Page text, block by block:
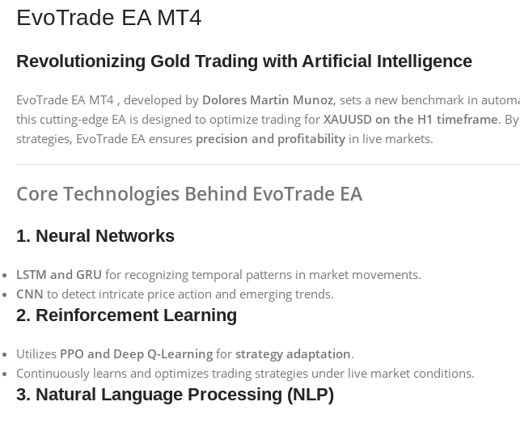
EvoTrade EA MT4
Revolutionizing Gold Trading with Artificial Intelligence
EvoTrade EA MT4 , developed by Dolores Martin Munoz, sets a new benchmark in
this cutting-edge EA is designed to optimize trading for XAUUSD on the H1 timeframe.
strategies, EvoTrade EA ensures precision and profitability in live markets.
Core Technologies Behind EvoTrade EA
1. Neural Networks
LSTM and GRU for recognizing temporal patterns in market movements.
CNN to detect intricate price action and emerging trends.
2. Reinforcement Learning
Utilizes PPO and Deep Q-Learning for strategy adaptation.
Continuously learns and optimizes trading strategies under live market conditions.
3. Natural Language Processing (NLP)